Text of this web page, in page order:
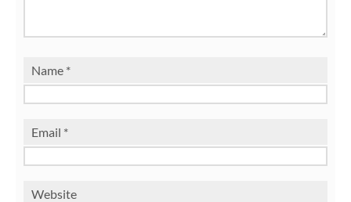
Name *
Email *
Website